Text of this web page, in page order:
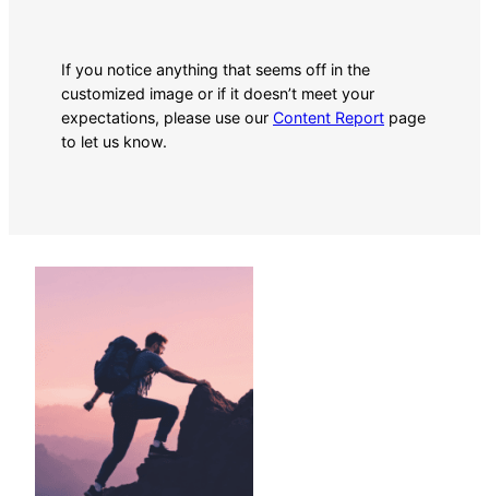
If you notice anything that seems off in the
customized image or if it doesn’t meet your
expectations, please use our Content Report page
to let us know.